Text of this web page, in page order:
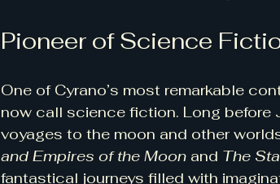
Pioneer of Science
One of Cyrano’s most remarkable
now call science fiction. Long before
voyages to the moon and other
and Empires of the Moon and The
fantastical journeys filled with